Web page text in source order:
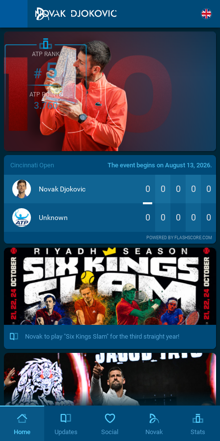
/>
ATP RANK
#5
ATP POINTS
3.760
Cincinnati Open The event begins on August 13, 2026.
Novak Djokovic 0 0 0 0 0
Unknown 0 0 0 0 0
POWERED BY FLASHSCORE.COM
Novak to play "Six Kings Slam" for the third straight year!
Home Updates Social Novak Stats